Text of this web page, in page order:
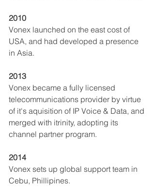
2010
Vonex launched on the east cost of
USA, and had developed a presence
in Asia.
2013
Vonex became a fully licensed
telecommunications provider by virtue
of it's aquisition of IP Voice & Data, and
merged with itrinity, adopting its
channel partner program.
2014
Vonex sets up global support team in
Cebu, Phillipines.